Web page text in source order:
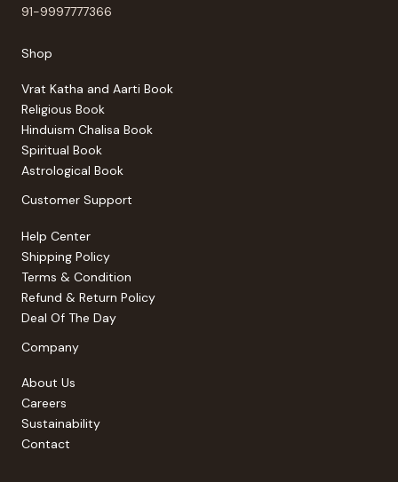
91-9997777366
Shop
Vrat Katha and Aarti Book
Religious Book
Hinduism Chalisa Book
Spiritual Book
Astrological Book
Customer Support
Help Center
Shipping Policy
Terms & Condition
Refund & Return Policy
Deal Of The Day
Company
About Us
Careers
Sustainability
Contact